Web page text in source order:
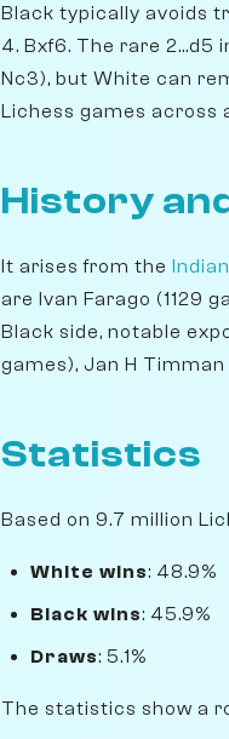
Black typically avoids
4. Bxf6. The rare
Nc3), but White can
Lichess games across
History
It arises from the
are Ivan Farago (1129
Black side, notable
games), Jan H
Statistics
Based on 9.7 million
White wins: 48.9%
Black wins: 45.9%
Draws: 5.1%
The statistics show a